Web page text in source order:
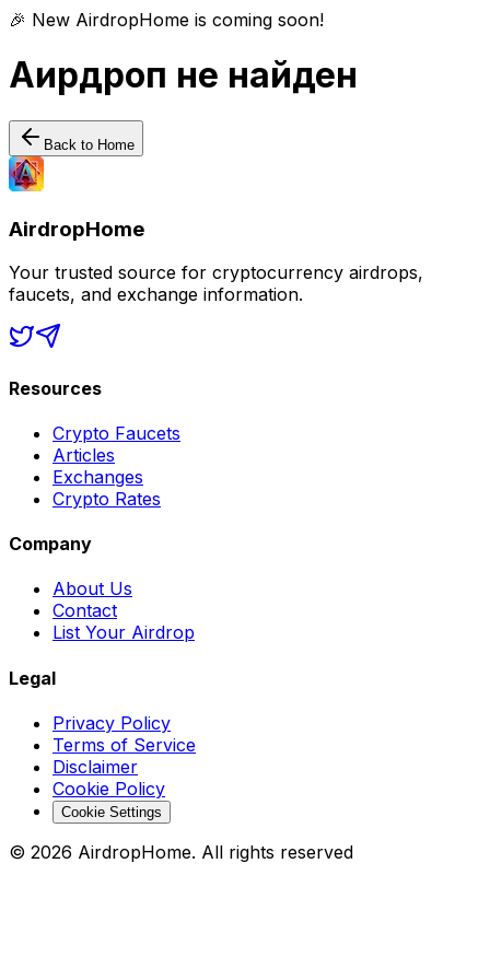
🎉 New AirdropHome is coming soon!
Аирдроп не найден
Back to Home
AirdropHome
Your trusted source for cryptocurrency airdrops,
faucets, and exchange information.
Resources
Crypto Faucets
Articles
Exchanges
Crypto Rates
Company
About Us
Contact
List Your Airdrop
Legal
Privacy Policy
Terms of Service
Disclaimer
Cookie Policy
Cookie Settings
© 2026 AirdropHome. All rights reserved